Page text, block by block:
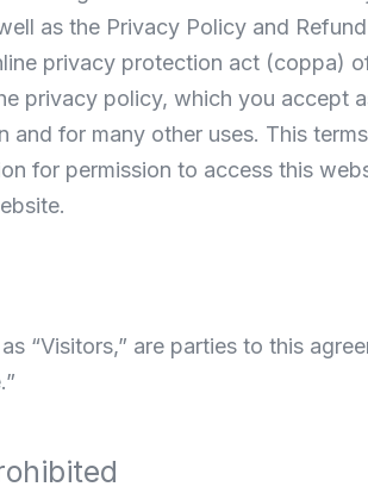
as the Privacy Policy and
privacy protection act (coppa)
privacy policy, which you accept
for many other uses. This
for permission to access this
“Visitors,” are parties to this